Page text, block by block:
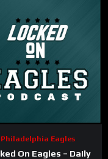
Philadelphia Eagles
On Eagles – Daily